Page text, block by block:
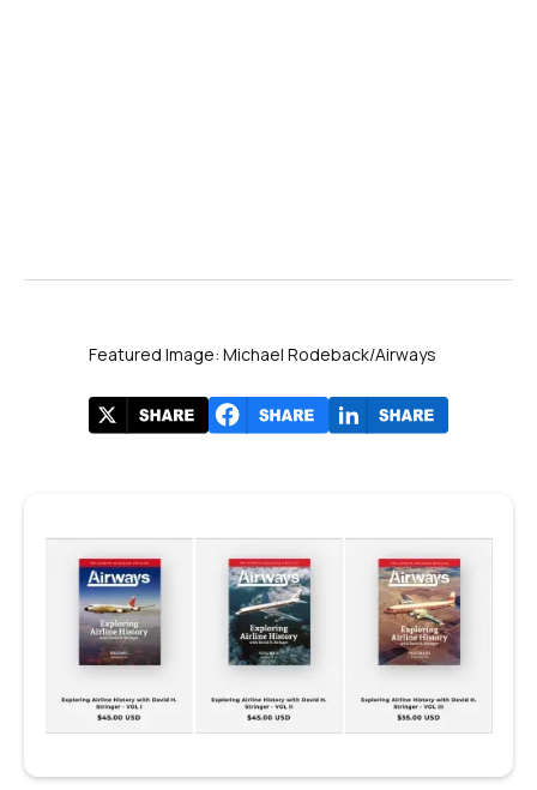
Featured Image: Michael Rodeback/Airways